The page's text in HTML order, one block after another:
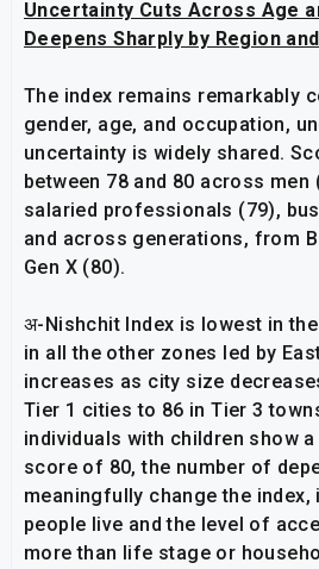
Uncertainty Cuts Across Age
Deepens Sharply by Region
The index remains remarkably
gender, age, and occupation,
uncertainty is widely shared.
between 78 and 80 across men
salaried professionals (79),
and across generations, from
Gen X (80).
अ-Nishchit Index is lowest in
in all the other zones led by
increases as city size
Tier 1 cities to 86 in Tier 3
individuals with children show
score of 80, the number of
meaningfully change the
people live and the level of
more than life stage or